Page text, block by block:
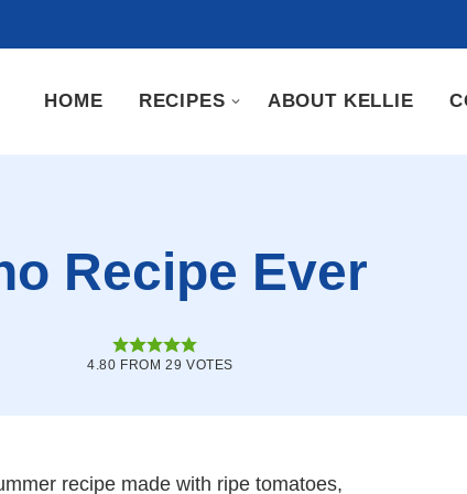
HOME RECIPES ABOUT KELLIE
Recipe Ever
4.80 FROM29 VOTES
recipe made with ripe tomatoes,